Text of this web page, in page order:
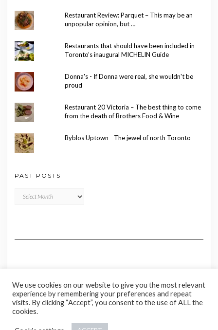
Restaurant Review: Parquet – This may be an
unpopular opinion, but …
Restaurants that should have been included in
Toronto’s inaugural MICHELIN Guide
Donna's - If Donna were real, she wouldn't be
proud
Restaurant 20 Victoria – The best thing to come
from the death of Brothers Food & Wine
Byblos Uptown - The jewel of north Toronto
PAST POSTS
Posts
Copyright © 2020 Madame Marie
We use cookies on our website to give you the most relevant
experience by remembering your preferences and repeat
visits. By clicking “Accept”, you consent to the use of ALL the
cookies.